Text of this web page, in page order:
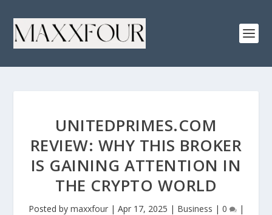
UNITEDPRIMES.COM
REVIEW: WHY THIS BROKER
IS GAINING ATTENTION IN
THE CRYPTO WORLD
Posted by maxxfour| Apr 17, 2025 | Business | 0 |